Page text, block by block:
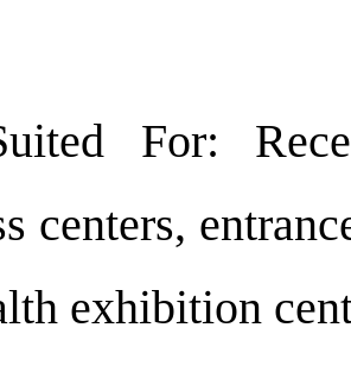
For:
centers,
exhibition